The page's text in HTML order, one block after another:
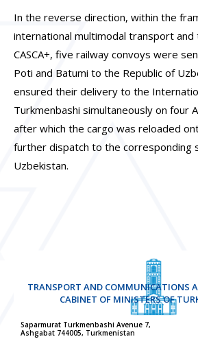
In the reverse direction, within the
international multimodal transport
CASCA+, five railway convoys were
Poti and Batumi to the Republic of
ensured their delivery to the
Turkmenbashi simultaneously on four
after which the cargo was reloaded
further dispatch to the corresponding
Uzbekistan.
TRANSPORT AND COMMUNICATIONS
CABINET OF MINISTERS OF
Saparmurat Turkmenbashi Avenue 7,
Ashgabat 744005, Turkmenistan